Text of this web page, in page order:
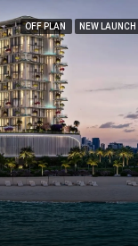
OFF PLAN NEW LAUNCH